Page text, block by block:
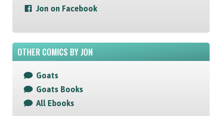
Jon on Facebook
OTHER COMICS BY JON
Goats
Goats Books
All Ebooks